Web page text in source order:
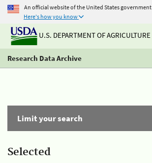
An official website of the United States government
Here's how you know
U.S. DEPARTMENT OF AGRICULTURE
Research Data Archive
Limit your search
Selected